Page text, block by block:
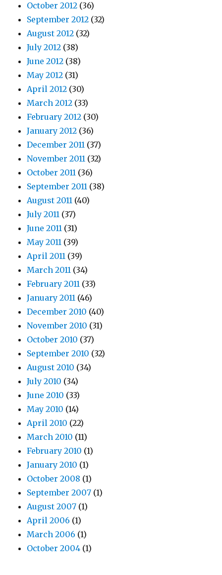
October 2012 (36)
September 2012 (32)
August 2012 (32)
July 2012 (38)
June 2012 (38)
May 2012 (31)
April 2012 (30)
March 2012 (33)
February 2012 (30)
January 2012 (36)
December 2011 (37)
November 2011 (32)
October 2011 (36)
September 2011 (38)
August 2011 (40)
July 2011 (37)
June 2011 (31)
May 2011 (39)
April 2011 (39)
March 2011 (34)
February 2011 (33)
January 2011 (46)
December 2010 (40)
November 2010 (31)
October 2010 (37)
September 2010 (32)
August 2010 (34)
July 2010 (34)
June 2010 (33)
May 2010 (14)
April 2010 (22)
March 2010 (11)
February 2010 (1)
January 2010 (1)
October 2008 (1)
September 2007 (1)
August 2007 (1)
April 2006 (1)
March 2006 (1)
October 2004 (1)